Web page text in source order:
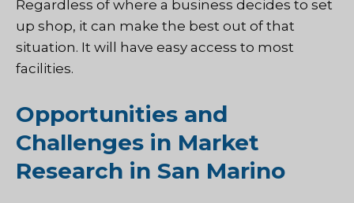
Regardless of where a business decides to set
up shop, it can make the best out of that
situation. It will have easy access to most
facilities.
Opportunities and
Challenges in Market
Research in San Marino